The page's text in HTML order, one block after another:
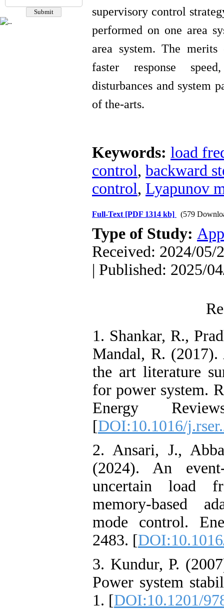
supervisory control
performed on one area
area system. The
faster response
disturbances and system
of the-arts.
Keywords: load
control, backward
control, Lyapunov
Full-Text [PDF 1314 kb] (579
Type of Study:
Received: 2024/05/
| Published: 2025/
1. Shankar, R.,
Mandal, R. (2017).
the art literature
for power system.
Energy
[DOI:10.1016/
2. Ansari, J.,
(2024). An
uncertain load
memory-based
mode control.
2483. [
3. Kundur, P.
Power system
1. [DOI:10.1201/